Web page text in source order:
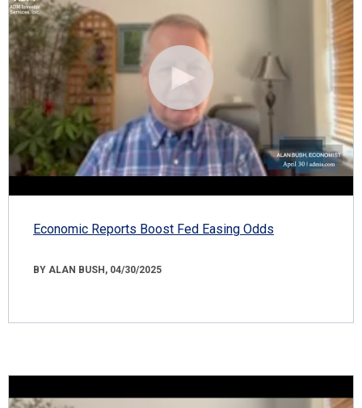
Economic Reports Boost Fed Easing Odds
BY ALAN BUSH, 04/30/2025